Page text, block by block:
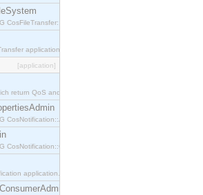
CosFileTransfer::VirtualFileSystem interface.
application.
[application]
return QoS and Admin Properties constants.
CosNotification::AdminPropertiesAdmin interface.
CosNotification::QoSAdmin interface.
application.